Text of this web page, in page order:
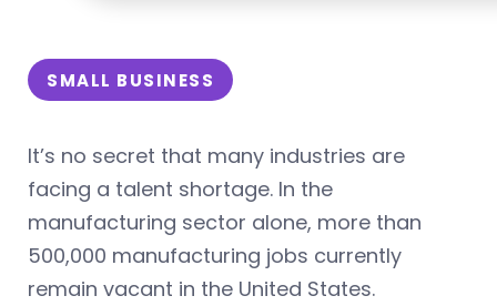
SMALL BUSINESS
It’s no secret that many industries are
facing a talent shortage. In the
manufacturing sector alone, more than
500,000 manufacturing jobs currently
remain vacant in the United States.